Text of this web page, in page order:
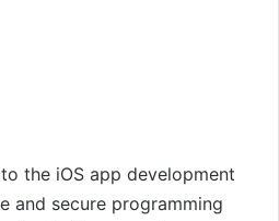
the iOS app development
and secure programming